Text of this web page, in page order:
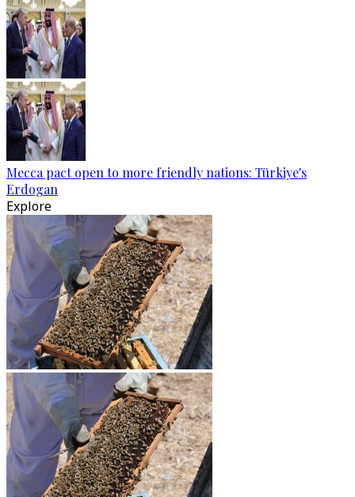
Mecca pact open to more friendly nations: Türkiye's
Erdogan
Explore